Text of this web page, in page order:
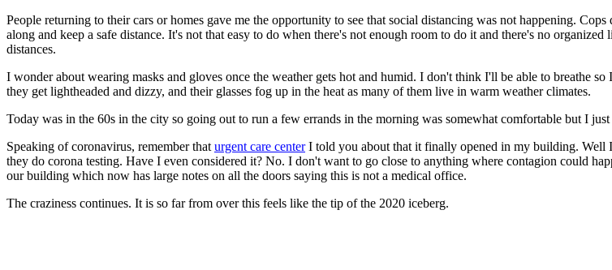
People returning to their cars or homes gave me the opportunity to see that social distancing was not happening.
along and keep a safe distance. It's not that easy to do when there's not enough room to do it and there's no
distances.
I wonder about wearing masks and gloves once the weather gets hot and humid. I don't think I'll be able to breathe
they get lightheaded and dizzy, and their glasses fog up in the heat as many of them live in warm weather climates.
Today was in the 60s in the city so going out to run a few errands in the morning was somewhat comfortable but I
Speaking of coronavirus, remember that urgent care centerI told you about that it finally opened in my building. Well
they do corona testing. Have I even considered it? No. I don't want to go close to anything where contagion could
our building which now has large notes on all the doors saying this is not a medical office.
The craziness continues. It is so far from over this feels like the tip of the 2020 iceberg.